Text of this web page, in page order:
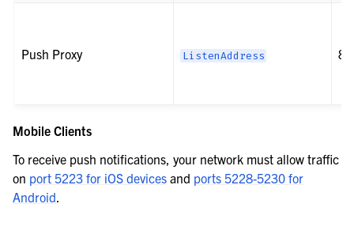
Push Proxy ListenAddress
Mobile Clients
To receive push notifications, your network must allow traffic
on port 5223 for iOS devices and ports 5228-5230 for
Android